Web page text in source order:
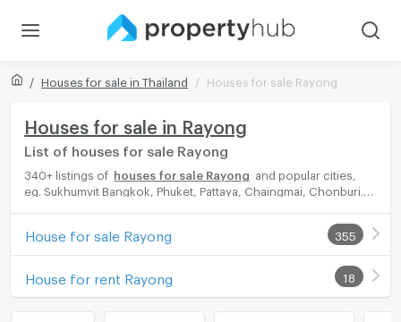
Houses for sale in Thailand Houses for sale Rayong
Houses for sale in Rayong
List of houses for sale Rayong
340+ listings of houses for sale Rayong
and popular cities,
eg. Sukhumvit Bangkok, Phuket, Pattaya, Chaingmai, Chonburi.
to every preference and budget, either for your next dream
home or for investment.
House for sale Rayong 355
House for rent Rayong 18